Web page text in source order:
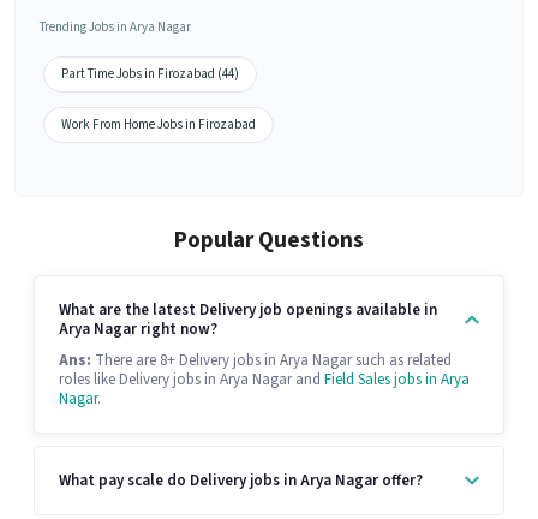
Trending Jobs in Arya Nagar
Part Time Jobs in Firozabad (44)
Work From Home Jobs in Firozabad
Popular Questions
What are the latest Delivery job openings available in
Arya Nagar right now?
Ans: There are 8+ Delivery jobs in Arya Nagar such as related
roles like Delivery jobs in Arya Nagar and Field Sales jobs in Arya
Nagar.
What pay scale do Delivery jobs in Arya Nagar offer?